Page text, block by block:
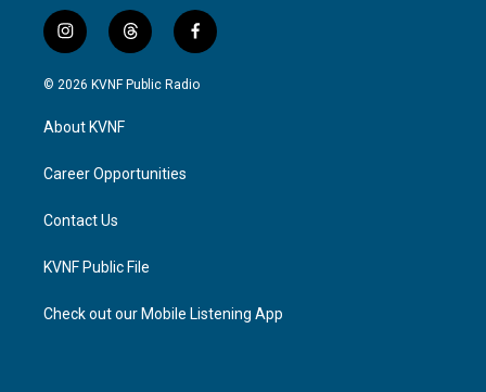
i
n
s
g
a
t
h
r
f
a
c
© 2026 KVNF Public Radio
About KVNF
Career Opportunities
Contact Us
KVNF Public File
Check out our Mobile Listening App